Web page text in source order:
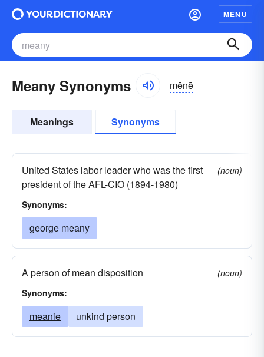
MENU
Meany Synonyms mēnē
Meanings Synonyms
United States labor leader who was the first
president of the AFL-CIO (1894-1980)
(noun)
Synonyms:
george meany
A person of mean disposition
(noun)
Synonyms:
meanie unkind person